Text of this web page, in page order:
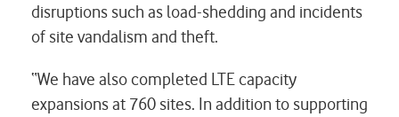
disruptions such as load-shedding and incidents
of site vandalism and theft.
“We have also completed LTE capacity
expansions at 760 sites. In addition to supporting